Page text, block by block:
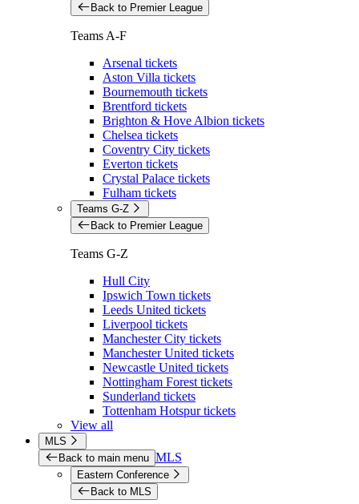
Back to Premier League
Teams A-F
Arsenal tickets
Aston Villa tickets
Bournemouth tickets
Brentford tickets
Brighton & Hove Albion tickets
Chelsea tickets
Coventry City tickets
Everton tickets
Crystal Palace tickets
Fulham tickets
Teams G-Z
Back to Premier League
Teams G-Z
Hull City
Ipswich Town tickets
Leeds United tickets
Liverpool tickets
Manchester City tickets
Manchester United tickets
Newcastle United tickets
Nottingham Forest tickets
Sunderland tickets
Tottenham Hotspur tickets
View all
MLS
Back to main menu MLS
Eastern Conference
Back to MLS